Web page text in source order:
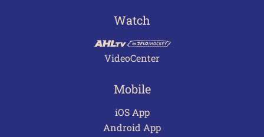
Watch
VideoCenter
Mobile
iOS App
Android App